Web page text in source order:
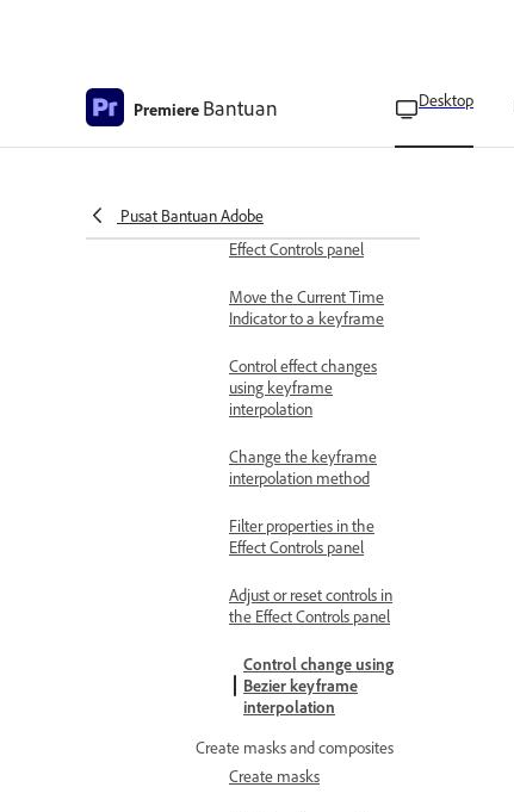
Premiere Bantuan Desktop
Pusat Bantuan Adobe
View keyframes in the
Effect Controls panel
Move the Current Time
Indicator to a keyframe
Control effect changes
using keyframe
interpolation
Change the keyframe
interpolation method
Filter properties in the
Effect Controls panel
Adjust or reset controls in
the Effect Controls panel
Control change using
Bezier keyframe
interpolation
Create masks and composites
Create masks